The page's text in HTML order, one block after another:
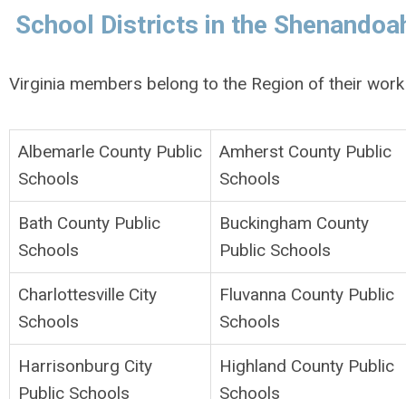
School Districts in the
Virginia members belong to the Region of their
Albemarle County Public
Schools
Amherst County Public
Schools
Bath County Public
Schools
Buckingham County
Public Schools
Charlottesville City
Schools
Fluvanna County Public
Schools
Harrisonburg City
Public Schools
Highland County Public
Schools